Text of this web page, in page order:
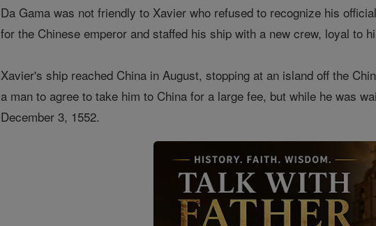
Da Gama was not friendly to Xavier who refused to recognize his
for the Chinese emperor and staffed his ship with a new crew, loyal to
Xavier's ship reached China in August, stopping at an island off the
a man to agree to take him to China for a large fee, but while he was
December 3, 1552.